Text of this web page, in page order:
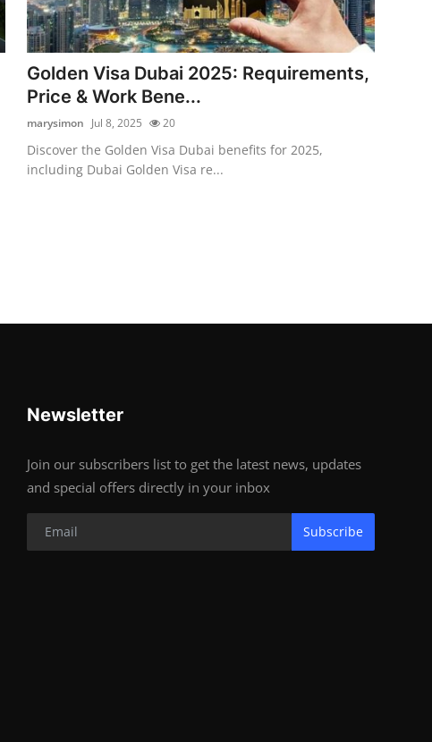
Golden Visa Dubai 2025: Requirements,
Price & Work Bene...
marysimon Jul 8, 2025 20
Discover the Golden Visa Dubai benefits for 2025,
including Dubai Golden Visa re...
Newsletter
Join our subscribers list to get the latest news, updates
and special offers directly in your inbox
Subscribe